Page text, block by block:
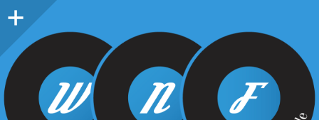
Sidebar